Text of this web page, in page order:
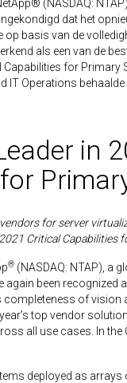
(NASDAQ:
dat het
basis van de
als een van de
Capabilities for
IT Operations
in
for server
Critical Capabilities
® (NASDAQ: NTAP), a
been recognized
completeness of vision
top vendor
all use cases. In the
deployed as